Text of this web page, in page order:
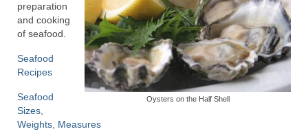
Regional
Recipes
Preparation – Cooking
Directory
Oysters on the Half Shell
preparation
and cooking
of seafood.
Seafood
Recipes
Seafood
Sizes,
Weights, Measures